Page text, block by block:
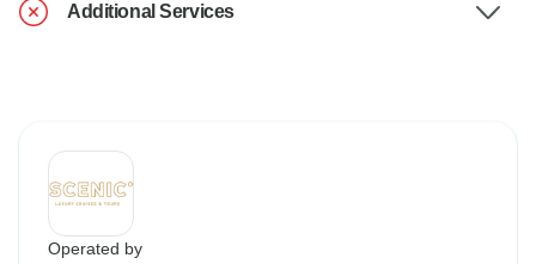
Additional Services
Operated by